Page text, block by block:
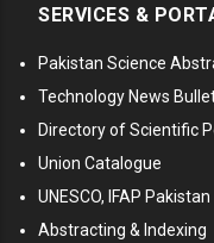
SERVICES &
Pakistan Science
Technology News
Directory of Scientific
Union Catalogue
UNESCO, IFAP Pakistan
Abstracting & Indexing